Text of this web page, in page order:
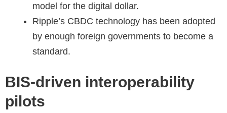
model for the digital dollar.
Ripple’s CBDC technology has been adopted
by enough foreign governments to become a
standard.
BIS-driven interoperability
pilots